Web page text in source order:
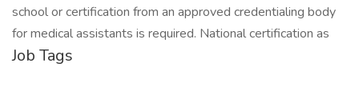
school or certification from an approved credentialing body
for medical assistants is required. National certification as
Job Tags